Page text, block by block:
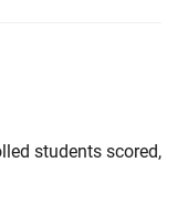
students scored,